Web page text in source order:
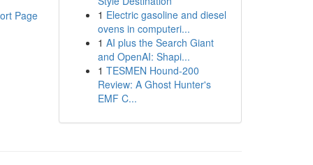
Page
1 Electric gasoline and diesel
ovens in computeri...
1 AI plus the Search Giant
and OpenAI: Shapi...
1 TESMEN Hound-200
Review: A Ghost Hunter's
EMF C...